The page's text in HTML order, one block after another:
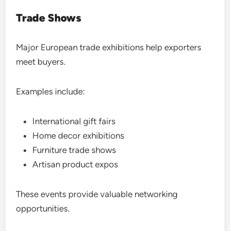
Trade Shows
Major European trade exhibitions help exporters
meet buyers.
Examples include:
International gift fairs
Home decor exhibitions
Furniture trade shows
Artisan product expos
These events provide valuable networking
opportunities.